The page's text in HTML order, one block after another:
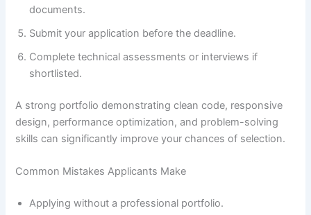
documents.
Submit your application before the deadline.
Complete technical assessments or interviews if
shortlisted.
A strong portfolio demonstrating clean code, responsive
design, performance optimization, and problem-solving
skills can significantly improve your chances of selection.
Common Mistakes Applicants Make
Applying without a professional portfolio.